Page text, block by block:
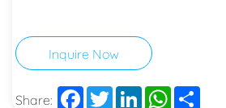
Inquire Now
Share: Facebook
TwitterLinkedInWhatsApp